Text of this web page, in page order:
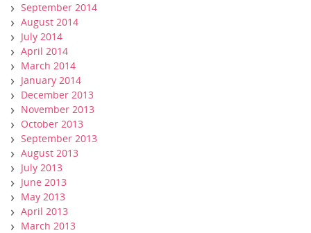
September 2014
August 2014
July 2014
April 2014
March 2014
January 2014
December 2013
November 2013
October 2013
September 2013
August 2013
July 2013
June 2013
May 2013
April 2013
March 2013